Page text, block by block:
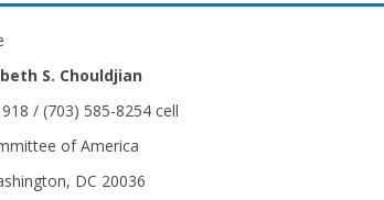
S. Chouldjian
/ (703) 585-8254 cell
of America
DC 20036